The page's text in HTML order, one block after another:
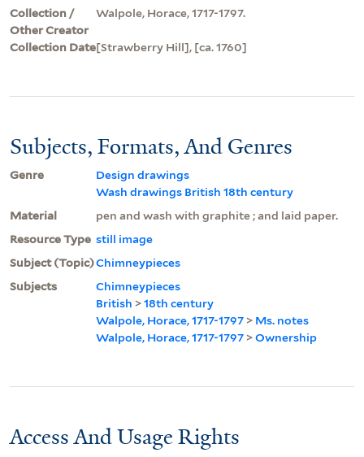
Collection /
Other Creator
Walpole, Horace, 1717-1797.
Collection Date[Strawberry Hill], [ca. 1760]
Subjects, Formats, And Genres
Genre
Design drawings
Wash drawings British 18th century
Material
pen and wash with graphite ; and laid paper.
Resource Type still image
Subject (Topic)Chimneypieces
Subjects
Chimneypieces
British >18th century
Walpole, Horace, 1717-1797 > Ms. notes
Walpole, Horace, 1717-1797 >Ownership
Access And Usage Rights